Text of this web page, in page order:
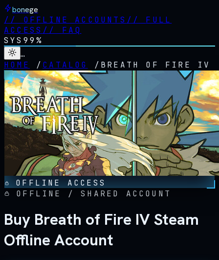
bonege
// OFFLINE ACCOUNTS // FULL
ACCESS // FAQ
SYS 99%
…
HOME
/ CATALOG / BREATH OF FIRE IV
OFFLINE ACCESS
OFFLINE / SHARED ACCOUNT
Buy Breath of Fire IV Steam
Offline Account